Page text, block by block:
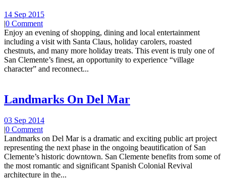
14 Sep 2015
|0 Comment
Enjoy an evening of shopping, dining and local entertainment
including a visit with Santa Claus, holiday carolers, roasted
chestnuts, and many more holiday treats. This event is truly one of
San Clemente’s finest, an opportunity to experience “village
character” and reconnect...
Landmarks On Del Mar
03 Sep 2014
|0 Comment
Landmarks on Del Mar is a dramatic and exciting public art project
representing the next phase in the ongoing beautification of San
Clemente’s historic downtown. San Clemente benefits from some of
the most romantic and significant Spanish Colonial Revival
architecture in the...